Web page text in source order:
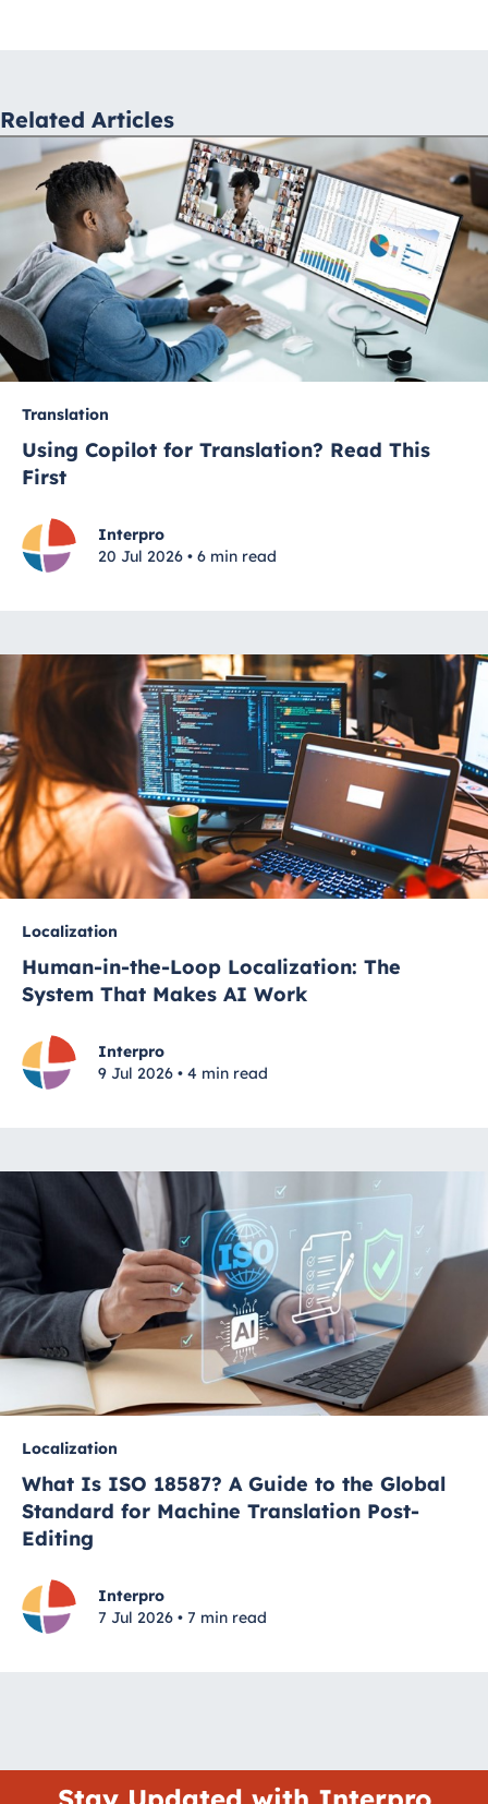
Related Articles
Translation
Using Copilot for Translation? Read This
First
Interpro
20 Jul 2026 • 6 min read
Localization
Human-in-the-Loop Localization: The
System That Makes AI Work
Interpro
9 Jul 2026 • 4 min read
Localization
What Is ISO 18587? A Guide to the Global
Standard for Machine Translation Post-
Editing
Interpro
7 Jul 2026 • 7 min read